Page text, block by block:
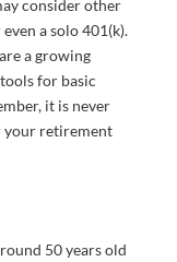
consider other
a solo 401(k).
a growing
for basic
it is never
your retirement
50 years old